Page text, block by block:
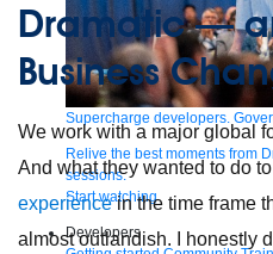
Supercharge developers.
Relive the best moments from
sessions.
Start watching
Developers
Dramatic —
Business
We work with a major global
And what they wanted to do
experiencein the time frame
almost outlandish. I honestly